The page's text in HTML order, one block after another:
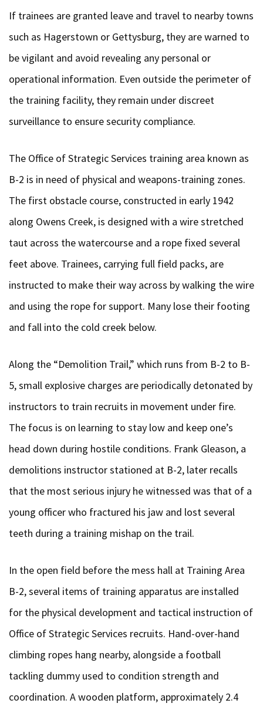
If trainees are granted leave and travel to nearby towns
such as Hagerstown or Gettysburg, they are warned to
be vigilant and avoid revealing any personal or
operational information. Even outside the perimeter of
the training facility, they remain under discreet
surveillance to ensure security compliance.
The Office of Strategic Services training area known as
B-2 is in need of physical and weapons-training zones.
The first obstacle course, constructed in early 1942
along Owens Creek, is designed with a wire stretched
taut across the watercourse and a rope fixed several
feet above. Trainees, carrying full field packs, are
instructed to make their way across by walking the wire
and using the rope for support. Many lose their footing
and fall into the cold creek below.
Along the “Demolition Trail,” which runs from B-2 to B-
5, small explosive charges are periodically detonated by
instructors to train recruits in movement under fire.
The focus is on learning to stay low and keep one’s
head down during hostile conditions. Frank Gleason, a
demolitions instructor stationed at B-2, later recalls
that the most serious injury he witnessed was that of a
young officer who fractured his jaw and lost several
teeth during a training mishap on the trail.
In the open field before the mess hall at Training Area
B-2, several items of training apparatus are installed
for the physical development and tactical instruction of
Office of Strategic Services recruits. Hand-over-hand
climbing ropes hang nearby, alongside a football
tackling dummy used to condition strength and
coordination. A wooden platform, approximately 2.4